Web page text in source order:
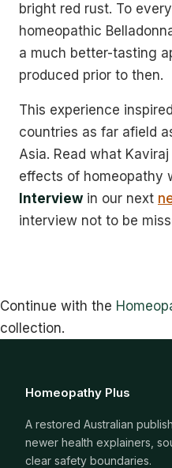
bright red rust. To
homeopathic
a much better-tasting
produced prior to then.
This experience
countries as far afield
Asia. Read what
effects of homeopathy
Interview in our next
interview not to be
Continue with the
collection.
Homeopathy Plus
A restored Australian
newer health explainers,
clear safety boundaries.